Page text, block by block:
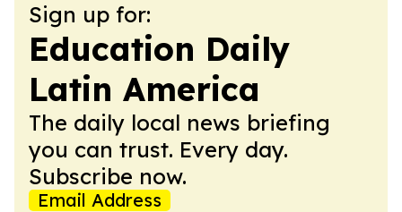
Sign up for:
Education Daily
Latin America
The daily local news briefing
you can trust. Every day.
Subscribe now.
Email Address